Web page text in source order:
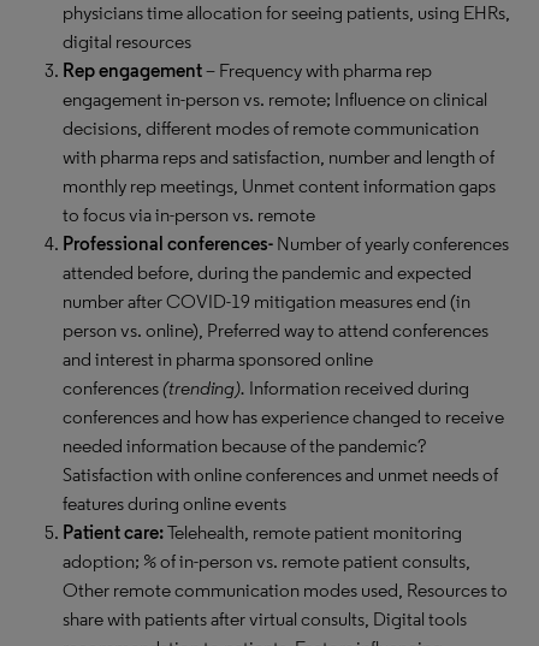
physicians time allocation for seeing patients, using EHRs,
digital resources
Rep engagement– Frequency with pharma rep
engagement in-person vs. remote; Influence on clinical
decisions, different modes of remote communication
with pharma reps and satisfaction, number and length of
monthly rep meetings, Unmet content information gaps
to focus via in-person vs. remote
Professional conferences- Number of yearly conferences
attended before, during the pandemic and expected
number after COVID-19 mitigation measures end (in
person vs. online), Preferred way to attend conferences
and interest in pharma sponsored online
conferences(trending). Information received during
conferences and how has experience changed to receive
needed information because of the pandemic?
Satisfaction with online conferences and unmet needs of
features during online events
Patient care:Telehealth, remote patient monitoring
adoption; % of in-person vs. remote patient consults,
Other remote communication modes used, Resources to
share with patients after virtual consults, Digital tools